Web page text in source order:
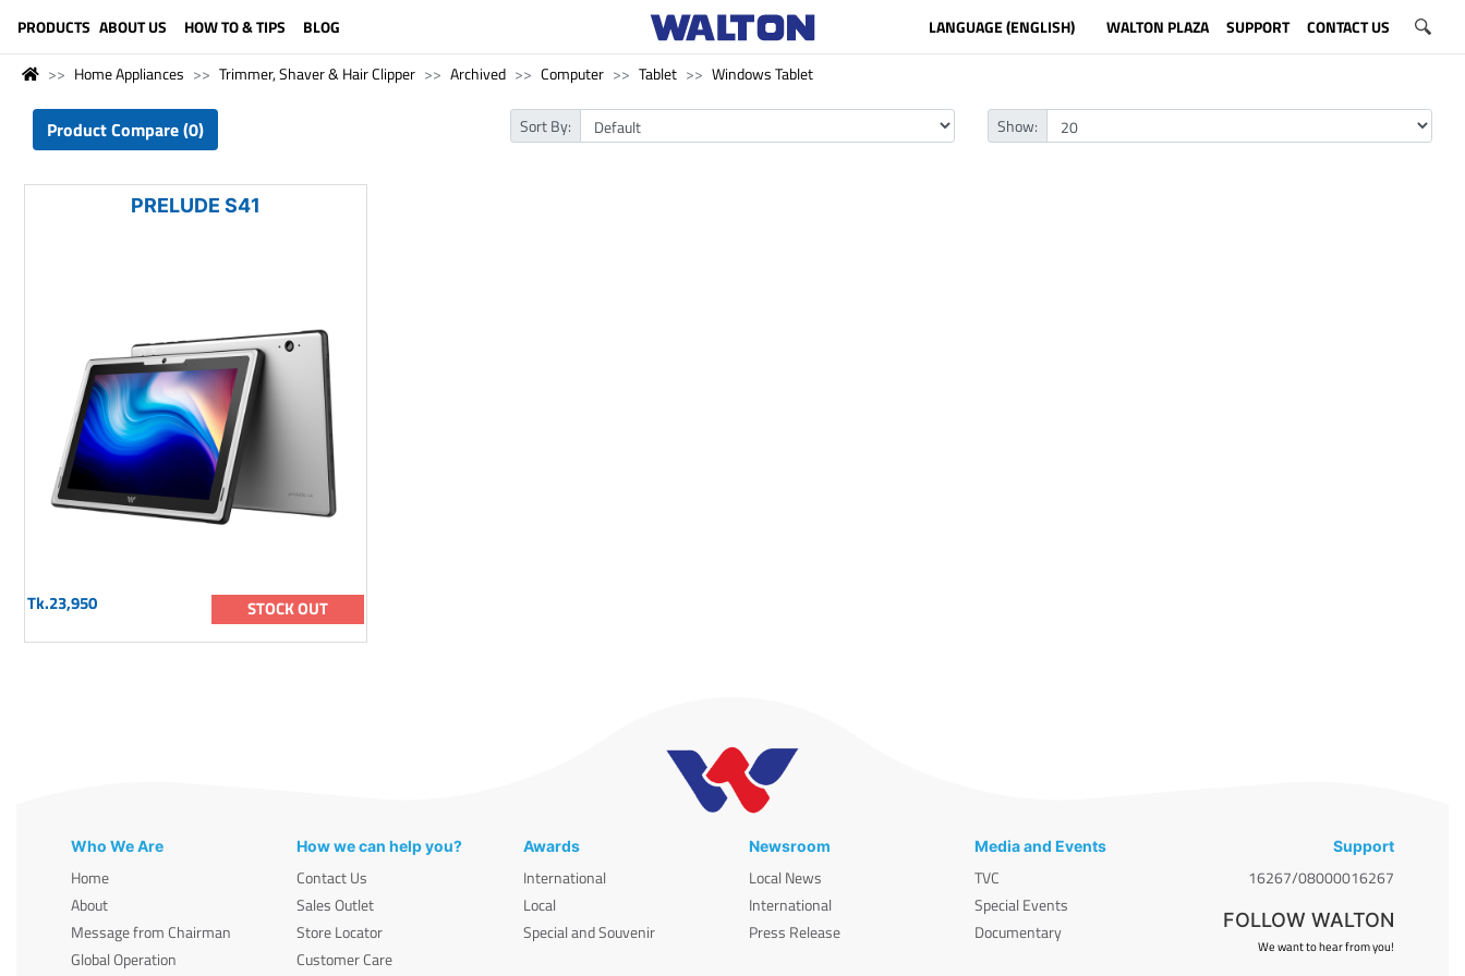
PRODUCTS ABOUT US HOW TO & TIPS BLOG LANGUAGE (ENGLISH) WALTON PLAZA SUPPORT CONTACT US
Home Appliances Trimmer, Shaver & Hair Clipper Archived Computer Tablet Windows Tablet
Product Compare (0) Sort By: Show:
PRELUDE S41
Tk.23,950 STOCK OUT
Who We Are
Home
About
Message from Chairman
Global Operation
How we can help you?
Contact Us
Sales Outlet
Store Locator
Customer Care
Awards
International
Local
Special and Souvenir
Newsroom
Local News
International
Press Release
Media and Events
TVC
Special Events
Documentary
Support
16267/08000016267
FOLLOW WALTON
We want to hear from you!